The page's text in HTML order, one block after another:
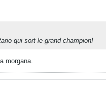
qui sort le grand champion!
morgana.